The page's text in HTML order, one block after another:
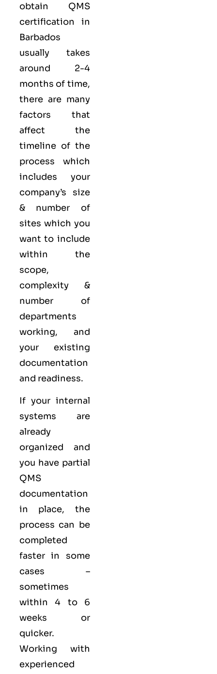
obtain QMS
certification in
Barbados
usually takes
around 2-4
months of time,
there are many
factors that
affect the
timeline of the
process which
includes your
company’s size
& number of
sites which you
want to include
within the
scope,
complexity &
number of
departments
working, and
your existing
documentation
and readiness.
If your internal
systems are
already
organized and
you have partial
QMS
documentation
in place, the
process can be
completed
faster in some
cases –
sometimes
within 4 to 6
weeks or
quicker.
Working with
experienced